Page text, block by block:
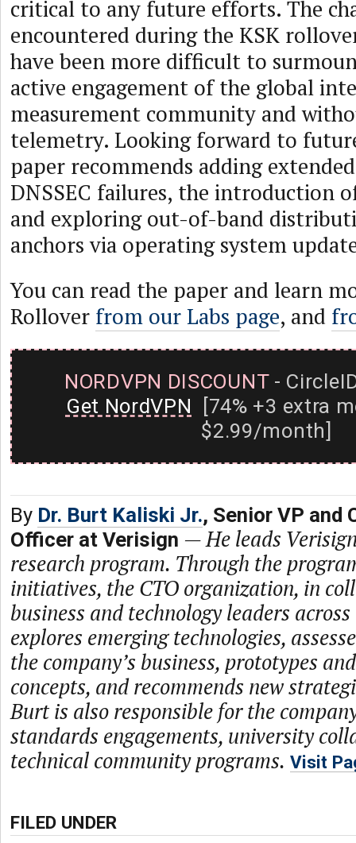
critical to any future efforts. The
encountered during the KSK
have been more difficult to
active engagement of the global
measurement community and
telemetry. Looking forward to
paper recommends adding
DNSSEC failures, the introduction
and exploring out-of-band
anchors via operating system
You can read the paper and learn
Rollover from our Labs page, and
NORDVPN DISCOUNT-
Get NordVPN [74% +3 extra
$2.99/month]
By Dr. Burt Kaliski Jr., Senior VP and
Officer at Verisign —He leads
research program. Through the
initiatives, the CTO organization, in
business and technology leaders
explores emerging technologies,
the company’s business, prototypes
concepts, and recommends new
Burt is also responsible for the
standards engagements, university
technical community programs. Visit
FILED UNDER